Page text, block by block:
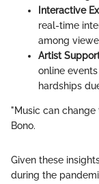
Interactive
real-time
among
Artist
online
hardships
"Music can
Bono.
Given these
during the